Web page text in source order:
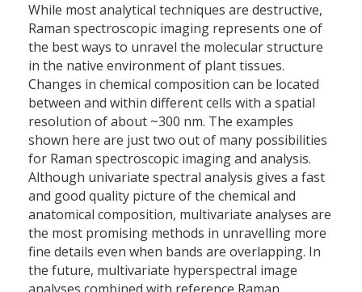
While most analytical techniques are destructive,
Raman spectroscopic imaging represents one of
the best ways to unravel the molecular structure
in the native environment of plant tissues.
Changes in chemical composition can be located
between and within different cells with a spatial
resolution of about ~300 nm. The examples
shown here are just two out of many possibilities
for Raman spectroscopic imaging and analysis.
Although univariate spectral analysis gives a fast
and good quality picture of the chemical and
anatomical composition, multivariate analyses are
the most promising methods in unravelling more
fine details even when bands are overlapping. In
the future, multivariate hyperspectral image